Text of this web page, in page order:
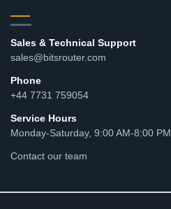
Sales & Technical Support
sales@bitsrouter.com
Phone
+44 7731 759054
Service Hours
Monday-Saturday, 9:00 AM-8:00 PM
Contact our team